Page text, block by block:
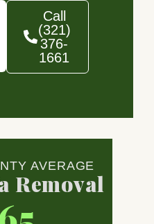
Call
(321)
376-
1661
AVERAGE
Removal